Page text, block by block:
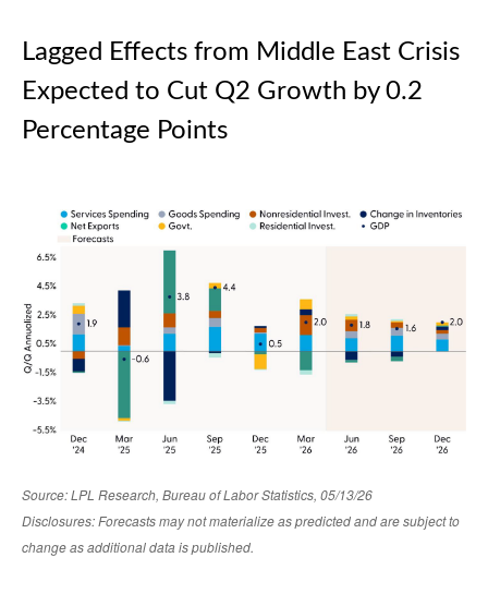
Lagged Effects from Middle East Crisis
Expected to Cut Q2 Growth by 0.2
Percentage Points
Source: LPL Research, Bureau of Labor Statistics, 05/13/26
Disclosures: Forecasts may not materialize as predicted and are subject to
change as additional data is published.